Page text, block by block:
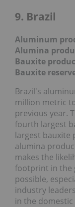
9. Brazil
Aluminum
Alumina
Bauxite
Bauxite
Brazil's
million metric
previous year.
fourth largest
largest bauxite
alumina
makes the
footprint in the
possible,
industry
in the domestic